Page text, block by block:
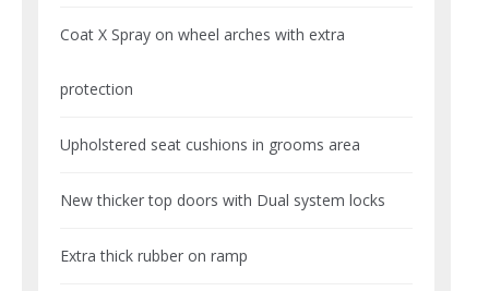
Coat X Spray on wheel arches with extra
protection
Upholstered seat cushions in grooms area
New thicker top doors with Dual system locks
Extra thick rubber on ramp